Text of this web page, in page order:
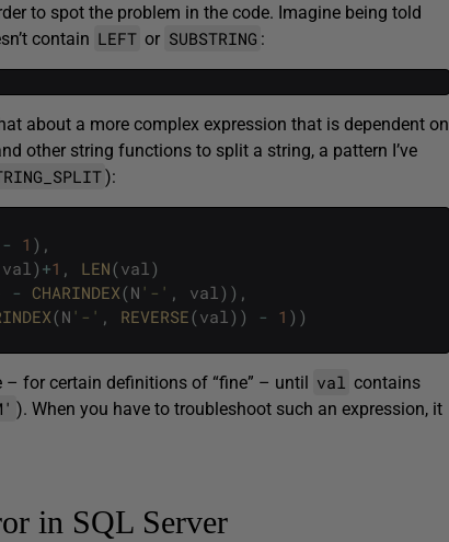
to spot the problem in the code. Imagine being told
contain LEFT or SUBSTRING :
about a more complex expression that is dependent on
other string functions to split a string, a pattern I’ve
):
- 1 ) ,
val) +1 , LEN(val)
- CHARINDEX(N '-' , val) ) ,
(N '-' , REVERSE(val) ) - 1 ) )
for certain definitions of “fine” – until val contains
). When you have to troubleshoot such an expression, it
in SQL Server